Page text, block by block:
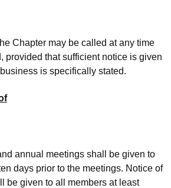
Chapter may be called at any time
provided that sufficient notice is given
is specifically stated.
annual meetings shall be given to
days prior to the meetings. Notice of
be given to all members at least